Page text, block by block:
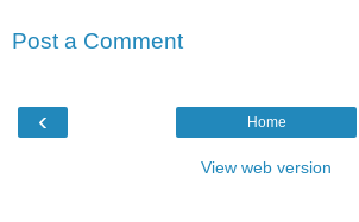
Post a Comment
‹ Home
View web version